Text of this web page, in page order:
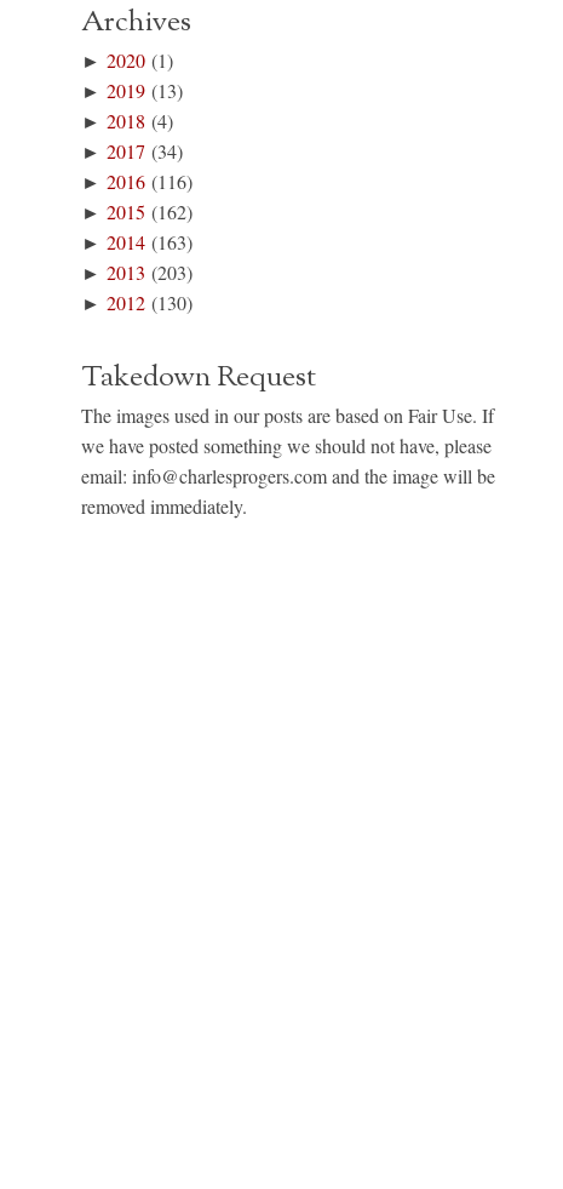
Archives
►2020 (1)
►2019 (13)
►2018 (4)
►2017 (34)
►2016 (116)
►2015 (162)
►2014 (163)
►2013 (203)
►2012 (130)
Takedown Request
The images used in our posts are based on Fair Use. If
we have posted something we should not have, please
email: info@charlesprogers.com and the image will be
removed immediately.